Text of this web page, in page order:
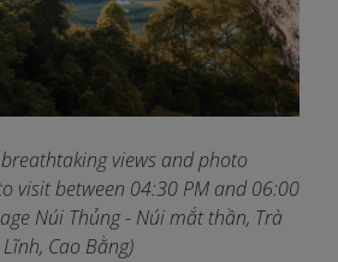
views and photo
visit between 04:30 PM and 06:00
Núi Thủng - Núi mắt thần, Trà
Lĩnh, Cao Bằng)